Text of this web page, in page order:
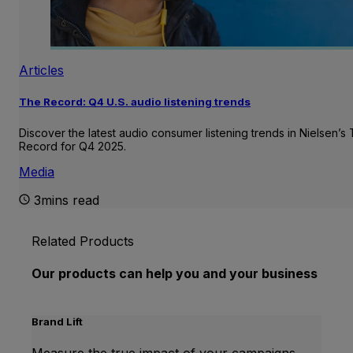
Articles
The Record: Q4 U.S. audio listening trends
Discover the latest audio consumer listening trends in Nielsen’s
Record for Q4 2025.
Media
3mins read
Related Products
Our products can help you and your business
Brand Lift